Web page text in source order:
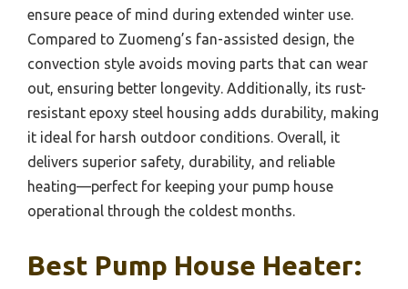
ensure peace of mind during extended winter use.
Compared to Zuomeng’s fan-assisted design, the
convection style avoids moving parts that can wear
out, ensuring better longevity. Additionally, its rust-
resistant epoxy steel housing adds durability, making
it ideal for harsh outdoor conditions. Overall, it
delivers superior safety, durability, and reliable
heating—perfect for keeping your pump house
operational through the coldest months.
Best Pump House Heater: